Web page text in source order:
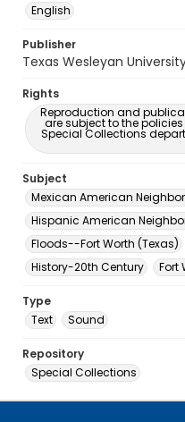
English
Publisher
Texas Wesleyan
Rights
Reproduction and
are subject to the
Special Collections
Subject
Mexican American
Hispanic American
Floods--Fort Worth (Texas)
History-20th Century
Fort
Type
Text
Sound
Repository
Special Collections